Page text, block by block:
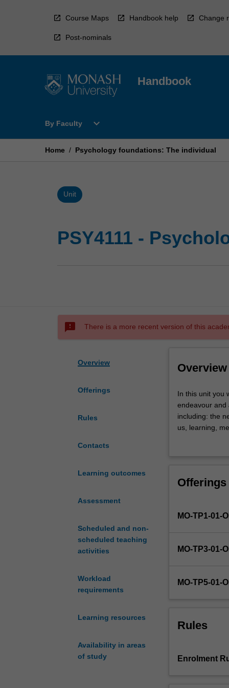
Course Maps Handbook help Change
Post-nominals
Handbook
By Faculty
Open
Faculty
expand_more
Home / Psychology foundations: The individual
Unit
PSY4111 -
sms_failed There is a more recent version of this
Overview
Offerings
Rules
Contacts
Learning outcomes
Assessment
Scheduled and non-
scheduled teaching
activities
Workload
requirements
Learning resources
Availability in areas
of study
Overview
In
this
unit
you
origins
of
a
and
areas
within
In this unit you
endeavour and
including: the
us, learning,
There will be
to psychology.
Offerings
MO-TP1-01-
MO-TP3-01-
MO-TP5-01-
Rules
Enrolment